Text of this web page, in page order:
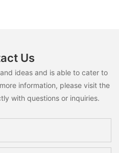
Us
ideas and is able to cater to
information, please visit the
with questions or inquiries.